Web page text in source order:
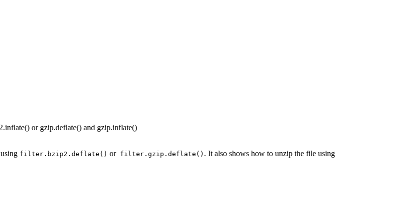
or gzip.deflate() and gzip.inflate()
filter.bzip2.deflate() or filter.gzip.deflate() . It also shows how to unzip the file using